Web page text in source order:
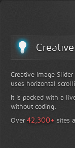
Creative Image
uses horizontal
It is packed with a
without coding.
Over42,300+ sites